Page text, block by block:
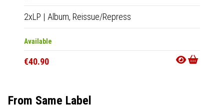
2xLP | Album, Reissue/Repress
Available
€40.90
From Same Label